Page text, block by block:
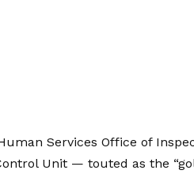
Services Office of
Unit — touted as the